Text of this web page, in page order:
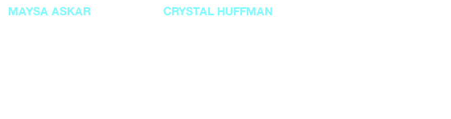
MAYSA ASKAR CRYSTAL HUFFMAN